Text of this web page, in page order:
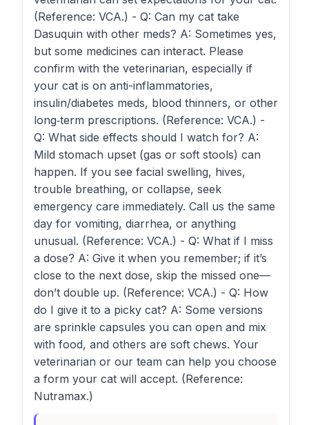
(Reference: VCA.) - Q: Can my cat take
Dasuquin with other meds? A: Sometimes yes,
but some medicines can interact. Please
confirm with the veterinarian, especially if
your cat is on anti-inflammatories,
insulin/diabetes meds, blood thinners, or other
long‑term prescriptions. (Reference: VCA.) -
Q: What side effects should I watch for? A:
Mild stomach upset (gas or soft stools) can
happen. If you see facial swelling, hives,
trouble breathing, or collapse, seek
emergency care immediately. Call us the same
day for vomiting, diarrhea, or anything
unusual. (Reference: VCA.) - Q: What if I miss
a dose? A: Give it when you remember; if it’s
close to the next dose, skip the missed one—
don’t double up. (Reference: VCA.) - Q: How
do I give it to a picky cat? A: Some versions
are sprinkle capsules you can open and mix
with food, and others are soft chews. Your
veterinarian or our team can help you choose
a form your cat will accept. (Reference:
Nutramax.)